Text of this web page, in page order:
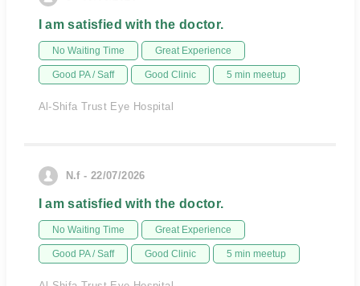
I am satisfied with the doctor.
No Waiting Time Great Experience
Good PA / Saff Good Clinic 5 min meetup
Al-Shifa Trust Eye Hospital
N.f - 22/07/2026
I am satisfied with the doctor.
No Waiting Time Great Experience
Good PA / Saff Good Clinic 5 min meetup